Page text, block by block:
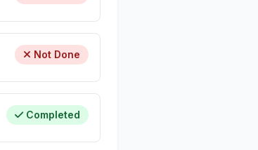
Not Done
Completed